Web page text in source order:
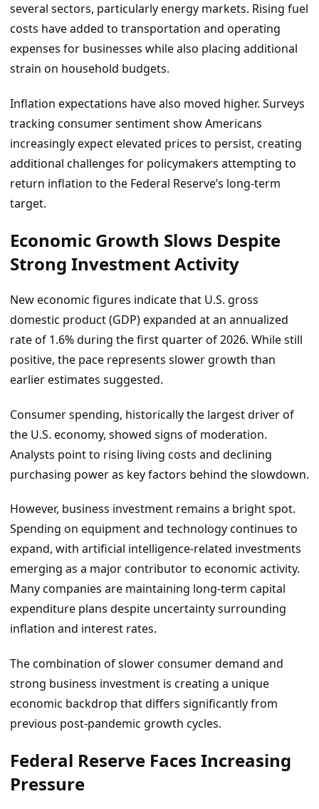
several sectors, particularly energy markets. Rising fuel
costs have added to transportation and operating
expenses for businesses while also placing additional
strain on household budgets.
Inflation expectations have also moved higher. Surveys
tracking consumer sentiment show Americans
increasingly expect elevated prices to persist, creating
additional challenges for policymakers attempting to
return inflation to the Federal Reserve’s long-term
target.
Economic Growth Slows Despite
Strong Investment Activity
New economic figures indicate that U.S. gross
domestic product (GDP) expanded at an annualized
rate of 1.6% during the first quarter of 2026. While still
positive, the pace represents slower growth than
earlier estimates suggested.
Consumer spending, historically the largest driver of
the U.S. economy, showed signs of moderation.
Analysts point to rising living costs and declining
purchasing power as key factors behind the slowdown.
However, business investment remains a bright spot.
Spending on equipment and technology continues to
expand, with artificial intelligence-related investments
emerging as a major contributor to economic activity.
Many companies are maintaining long-term capital
expenditure plans despite uncertainty surrounding
inflation and interest rates.
The combination of slower consumer demand and
strong business investment is creating a unique
economic backdrop that differs significantly from
previous post-pandemic growth cycles.
Federal Reserve Faces Increasing
Pressure